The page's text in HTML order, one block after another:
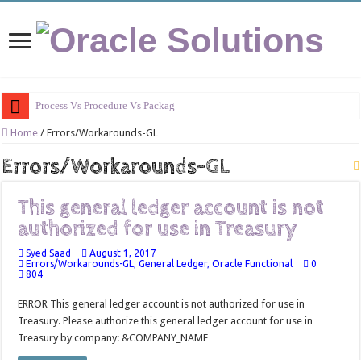
Process Vs Procedure Vs Package in Oracle
Home / Errors/Workarounds-GL
Errors/Workarounds-GL
This general ledger account is not
authorized for use in Treasury
Syed Saad
August 1, 2017
Errors/Workarounds-GL,General Ledger,Oracle Functional
0
804
ERROR This general ledger account is not authorized for use in
Treasury. Please authorize this general ledger account for use in
Treasury by company: &COMPANY_NAME